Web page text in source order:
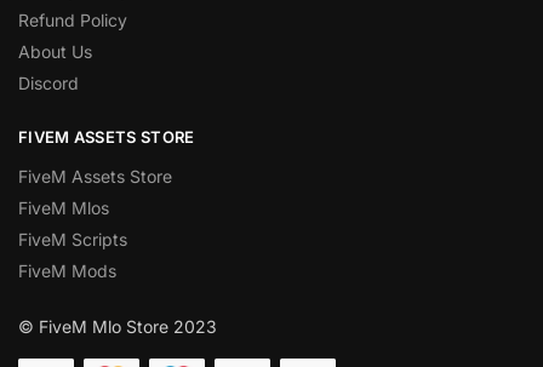
Refund Policy
About Us
Discord
FIVEM ASSETS STORE
FiveM Assets Store
FiveM Mlos
FiveM Scripts
FiveM Mods
© FiveM Mlo Store 2023